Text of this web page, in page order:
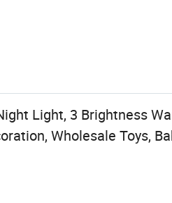
Light, 3 Brightness
Wholesale Toys,